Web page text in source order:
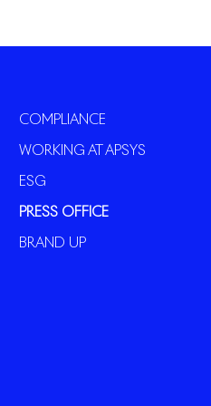
COMPLIANCE
WORKING AT APSYS
ESG
PRESS OFFICE
BRAND UP